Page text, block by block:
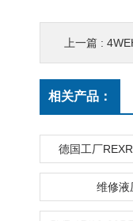
上一篇 :
相关产品：
德国工厂
维修液